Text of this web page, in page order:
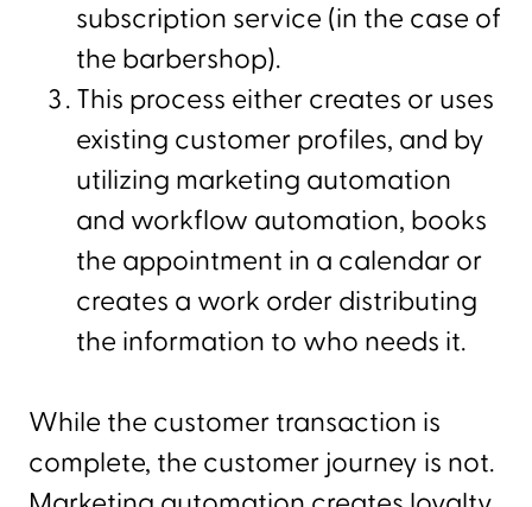
subscription service (in the case of
the barbershop).
This process either creates or uses
existing customer profiles, and by
utilizing marketing automation
and workflow automation, books
the appointment in a calendar or
creates a work order distributing
the information to who needs it.
While the customer transaction is
complete, the customer journey is not.